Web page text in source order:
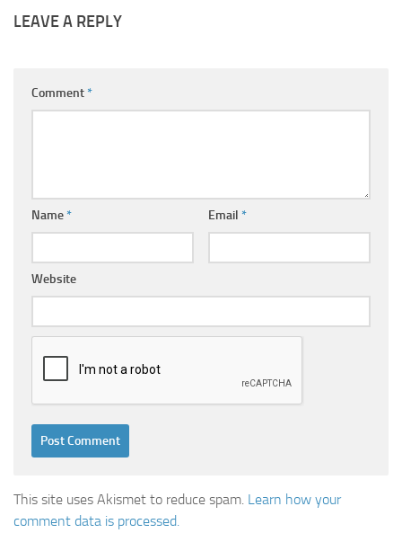
LEAVE A REPLY
Comment*
Name* Email *
Website
This site uses Akismet to reduce spam. Learn how your
comment data is processed.